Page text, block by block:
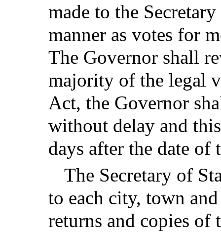
made to the
manner as votes for
The Governor shall
majority of the legal
Act, the Governor
without delay and
days after the date of
The Secretary of
to each city, town
returns and copies of